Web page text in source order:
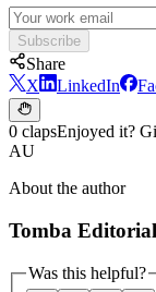
Subscribe
Share
X
LinkedIn
0 clapsEnjoyed it?
AU
About the author
Tomba
Was this helpful?